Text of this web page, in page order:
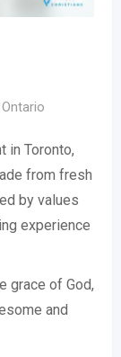
Ontario
in Toronto,
from fresh
by values
experience
grace of God,
and